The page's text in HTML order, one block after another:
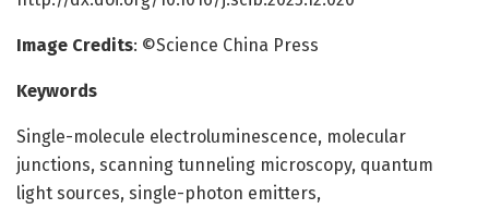
Image Credits: ©Science China Press
Keywords
Single-molecule electroluminescence, molecular
junctions, scanning tunneling microscopy, quantum
light sources, single-photon emitters,